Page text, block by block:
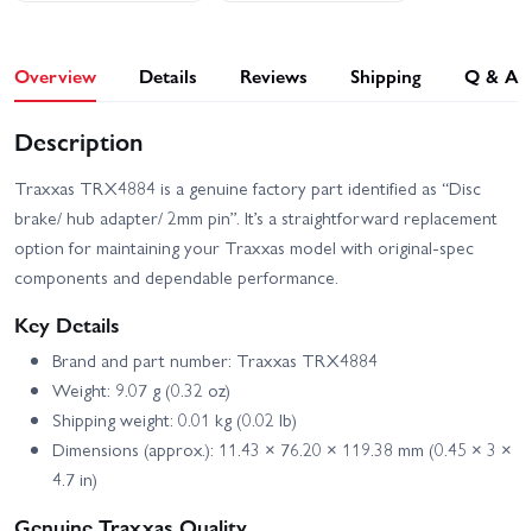
Overview Details Reviews Shipping Q & A
Description
Traxxas TRX4884 is a genuine factory part identified as “Disc
brake/ hub adapter/ 2mm pin”. It’s a straightforward replacement
option for maintaining your Traxxas model with original-spec
components and dependable performance.
Key Details
Brand and part number: Traxxas TRX4884
Weight: 9.07 g (0.32 oz)
Shipping weight: 0.01 kg (0.02 lb)
Dimensions (approx.): 11.43 × 76.20 × 119.38 mm (0.45 × 3 ×
4.7 in)